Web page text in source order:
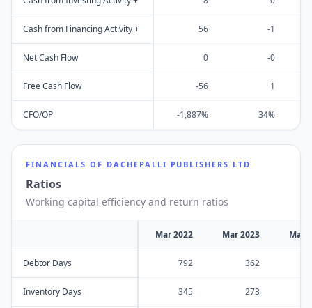
Cash from Financing Activity + 56 -1
Net Cash Flow 0 -0
Free Cash Flow -56 1
CFO/OP -1,887% 34%
FINANCIALS OF DACHEPALLI PUBLISHERS LTD
Ratios
Working capital efficiency and return ratios
Mar 2022 Mar 2023 Mar
Debtor Days 792 362
Inventory Days 345 273